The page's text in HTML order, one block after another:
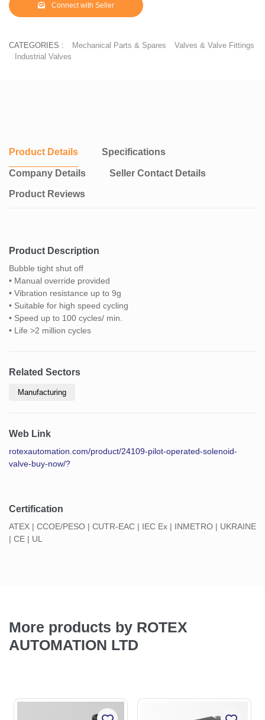
Connect with Seller
CATEGORIES : Mechanical Parts & Spares
Valves & Valve Fittings
Industrial Valves
Product Details Specifications
Company Details Seller Contact Details
Product Reviews
Product Description
Bubble tight shut off
• Manual override provided
• Vibration resistance up to 9g
• Suitable for high speed cycling
• Speed up to 100 cycles/ min.
• Life >2 million cycles
Related Sectors
Manufacturing
Web Link
rotexautomation.com/product/24109-pilot-operated-solenoid-
valve-buy-now/?
Certification
ATEX | CCOE/PESO | CUTR-EAC | IEC Ex | INMETRO | UKRAINE
| CE | UL
More products by ROTEX
AUTOMATION LTD